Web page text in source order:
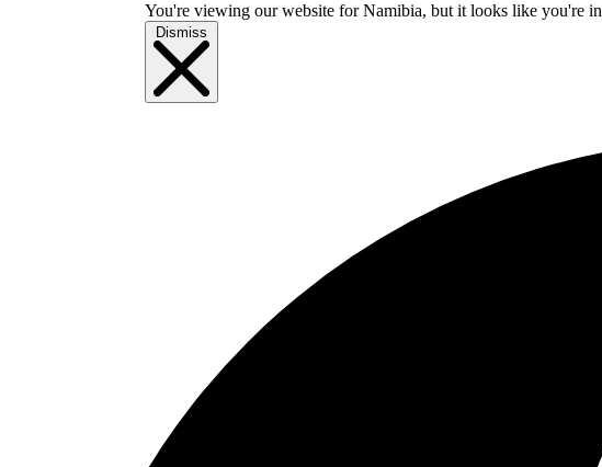
You're viewing our website for Namibia, but it looks like you're in
Dismiss